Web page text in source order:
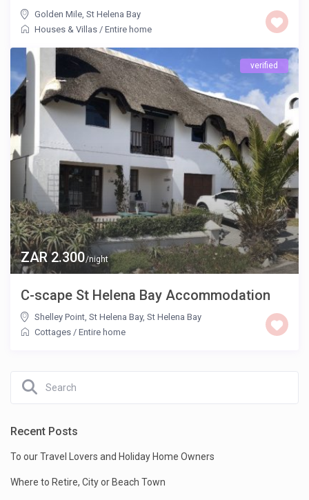
Golden Mile,St Helena Bay
Houses & Villas /Entire home
ZAR 2.300/night
verified
C-scape St Helena Bay Accommodation
Shelley Point, St Helena Bay,St Helena Bay
Cottages /Entire home
Recent Posts
To our Travel Lovers and Holiday Home Owners
Where to Retire, City or Beach Town